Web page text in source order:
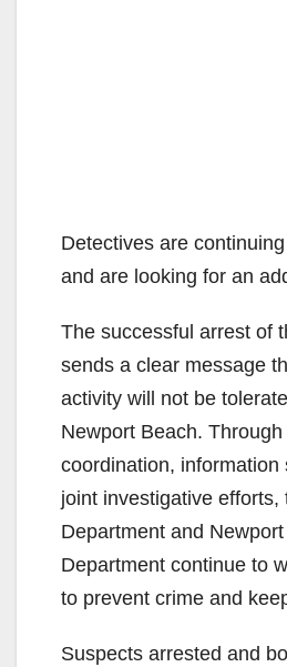
Detectives are
and are looking for an
The successful arrest of
sends a clear message
activity will not be
Newport Beach.
coordination, information
joint investigative efforts,
Department and
Department continue to
to prevent crime and
Suspects arrested and